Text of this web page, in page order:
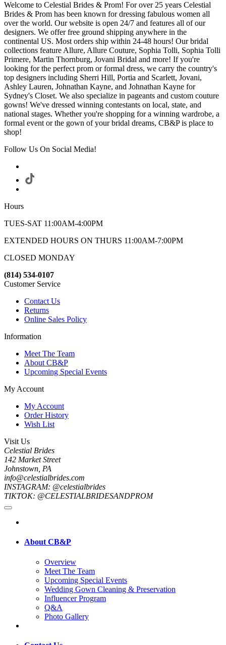
Welcome to Celestial Brides & Prom! For over 25 years Celestial
Brides & Prom has been known for dressing fabulous women all
over the world. Our website is open 24/7 and features all of our
designers. We offer free ground shipping anywhere in the
continental US. Most orders ship within 24-48 hours! Our bridal
collections feature Allure, Allure Couture, Sophia Tolli, Sophia Tolli
Primere, Martin Thornburg, Jovani Bridal and more! If you're
looking for the perfect prom or formal dress, we carry the country's
top designers including Sherri Hill, Portia and Scarlett, Jovani,
Ashley Lauren, Johnathan Kayne, and Johnathan Kayne for
Sydney's Closet. We also specialize in pageants and custom couture
gowns! We've dressed winning contestants on local, state, and
national stages. Whether you're shopping for a winning wardrobe, a
formal event or the gown of your bridal dreams, CB&P is place to
shop!
Follow Us On Social Media!
Hours
TUES-SAT 11:00AM-4:00PM
EXTENDED HOURS ON THURS 11:00AM-7:00PM
CLOSED MONDAY
(814) 534-0107
Customer Service
Contact Us
Returns
Online Sales Policy
Information
Meet The Team
About CB&P
Upcoming Special Events
My Account
My Account
Order History
Wish List
Visit Us
Celestial Brides
142 Market Street
Johnstown, PA
info@celestialbrides.com
INSTAGRAM: @celestialbrides
TIKTOK: @CELESTIALBRIDESANDPROM
About CB&P
Overview
Meet The Team
Upcoming Special Events
Wedding Gown Cleaning & Preservation
Influencer Program
Q&A
Photo Gallery